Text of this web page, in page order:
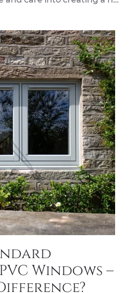
Windows –